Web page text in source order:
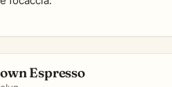
Espresso